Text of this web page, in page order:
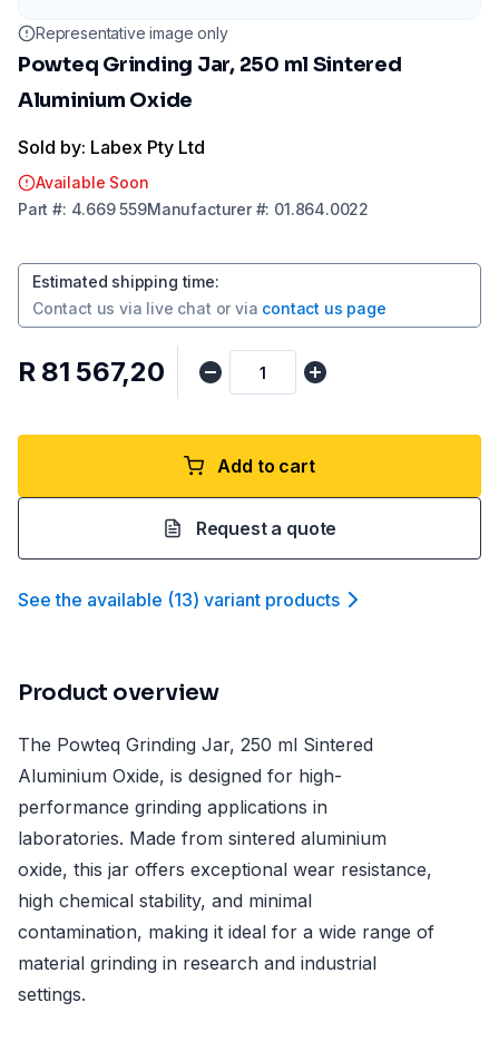
Representative image only
Powteq Grinding Jar, 250 ml Sintered
Aluminium Oxide
Sold by: Labex Pty Ltd
Available Soon
Part #: 4.669 559Manufacturer#: 01.864.0022
Estimated shipping time:
Contact us via live chat or via contact us page
R 81 567,20
Add to cart
Request a quote
See the available (13) variant products
Product overview
The Powteq Grinding Jar, 250 ml Sintered
Aluminium Oxide, is designed for high-
performance grinding applications in
laboratories. Made from sintered aluminium
oxide, this jar offers exceptional wear resistance,
high chemical stability, and minimal
contamination, making it ideal for a wide range of
material grinding in research and industrial
settings.